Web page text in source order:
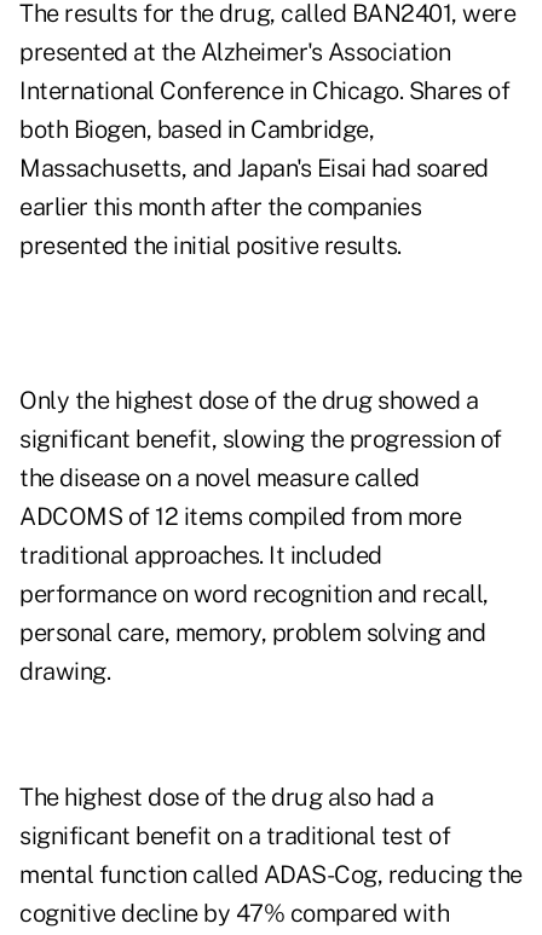
The results for the drug, called BAN2401, were
presented at the Alzheimer's Association
International Conference in Chicago. Shares of
both Biogen, based in Cambridge,
Massachusetts, and Japan's Eisai had soared
earlier this month after the companies
presented the initial positive results.
Only the highest dose of the drug showed a
significant benefit, slowing the progression of
the disease on a novel measure called
ADCOMS of 12 items compiled from more
traditional approaches. It included
performance on word recognition and recall,
personal care, memory, problem solving and
drawing.
The highest dose of the drug also had a
significant benefit on a traditional test of
mental function called ADAS-Cog, reducing the
cognitive decline by 47% compared with